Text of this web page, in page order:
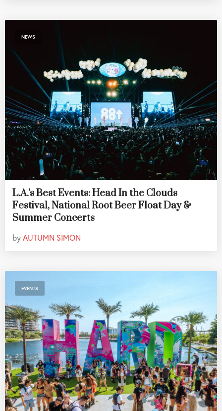
NEWS
L.A.'s Best Events: Head In the Clouds
Festival, National Root Beer Float Day &
Summer Concerts
byAUTUMN SIMON
EVENTS